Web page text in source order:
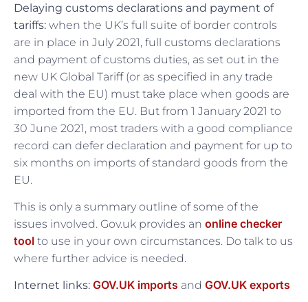
Delaying customs declarations and payment of
tariffs: when the UK’s full suite of border controls
are in place in July 2021, full customs declarations
and payment of customs duties, as set out in the
new UK Global Tariff (or as specified in any trade
deal with the EU) must take place when goods are
imported from the EU. But from 1 January 2021 to
30 June 2021, most traders with a good compliance
record can defer declaration and payment for up to
six months on imports of standard goods from the
EU.
This is only a summary outline of some of the
issues involved. Gov.uk provides an online checker
tool to use in your own circumstances. Do talk to us
where further advice is needed.
Internet links: GOV.UK imports and GOV.UK exports